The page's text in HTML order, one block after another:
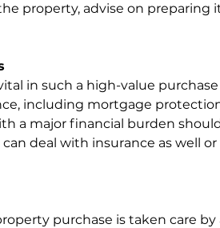
property, advise on preparing
in such a high-value
including mortgage
a major financial burden
deal with insurance as well
purchase is taken care